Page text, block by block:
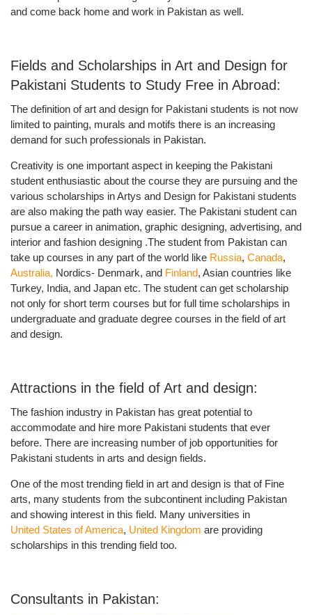
and come back home and work in Pakistan as well.
Fields and Scholarships in Art and Design for
Pakistani Students to Study Free in Abroad:
The definition of art and design for Pakistani students is not now
limited to painting, murals and motifs there is an increasing
demand for such professionals in Pakistan.
Creativity is one important aspect in keeping the Pakistani
student enthusiastic about the course they are pursuing and the
various scholarships in Artys and Design for Pakistani students
are also making the path way easier. The Pakistani student can
pursue a career in animation, graphic designing, advertising, and
interior and fashion designing .The student from Pakistan can
take up courses in any part of the world like Russia, Canada,
Australia, Nordics- Denmark, and Finland, Asian countries like
Turkey, India, and Japan etc. The student can get scholarship
not only for short term courses but for full time scholarships in
undergraduate and graduate degree courses in the field of art
and design.
Attractions in the field of Art and design:
The fashion industry in Pakistan has great potential to
accommodate and hire more Pakistani students that ever
before. There are increasing number of job opportunities for
Pakistani students in arts and design fields.
One of the most trending field in art and design is that of Fine
arts, many students from the subcontinent including Pakistan
and showing interest in this field. Many universities in
United States of America, United Kingdom are providing
scholarships in this trending field too.
Consultants in Pakistan: